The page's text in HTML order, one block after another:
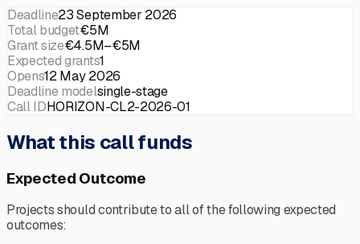
Deadline23 September 2026
Total budget€5M
Grant size€4.5M–€5M
Expected grants1
Opens12 May 2026
Deadline modelsingle-stage
Call IDHORIZON-CL2-2026-01
What this call funds
Expected Outcome
Projects should contribute to all of the following expected
outcomes: